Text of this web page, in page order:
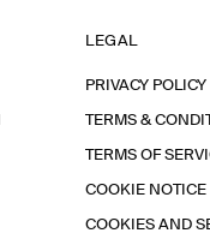
LEGAL
PRIVACY POLICY
TERMS &
TERMS OF
COOKIE NOTICE
COOKIES AND